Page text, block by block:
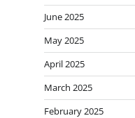
June 2025
May 2025
April 2025
March 2025
February 2025